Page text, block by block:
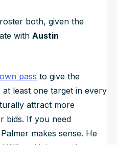
both, given the
with Austin
pass to give the
least one target in every
attract more
bids. If you need
makes sense. He